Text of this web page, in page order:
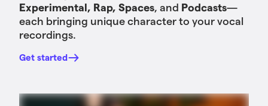
Experimental, Rap, Spaces, and Podcasts—
each bringing unique character to your vocal
recordings.
Get started